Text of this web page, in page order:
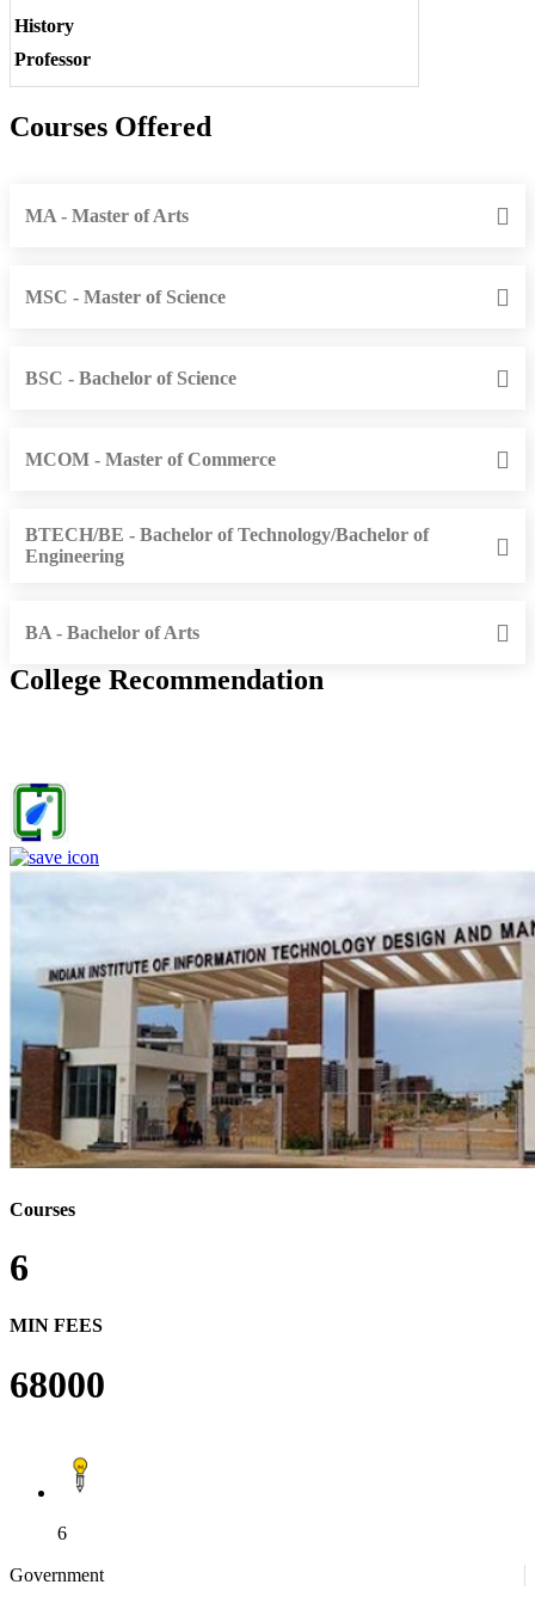
History
Professor
Courses Offered
MA - Master of Arts
MSC - Master of Science
BSC - Bachelor of Science
MCOM - Master of Commerce
BTECH/BE - Bachelor of Technology/Bachelor of
Engineering
BA - Bachelor of Arts
College Recommendation
Courses
6
MIN FEES
68000
6
Government